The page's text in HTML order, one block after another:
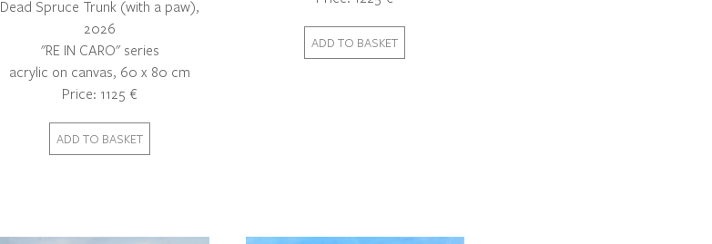
Dead Spruce Trunk (with a paw),
2026
"RE IN CARO" series
acrylic on canvas, 60 x 80 cm
Price: 1125 €